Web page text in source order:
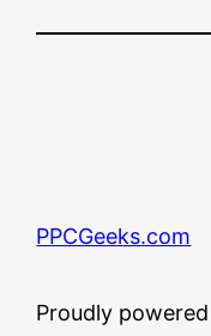
PPCGeeks.com
Proudly